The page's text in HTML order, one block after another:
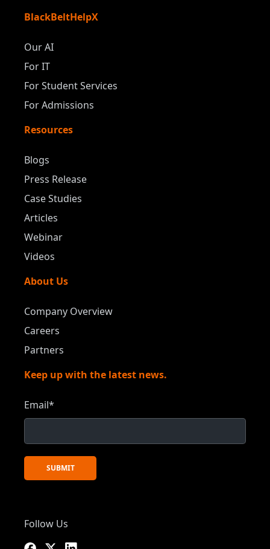
BlackBeltHelpX
Our AI
For IT
For Student Services
For Admissions
Resources
Blogs
Press Release
Case Studies
Articles
Webinar
Videos
About Us
Company Overview
Careers
Partners
Keep up with the latest news.
Email*
Follow Us